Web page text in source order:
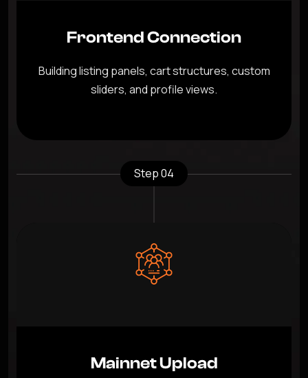
Frontend Connection
Building listing panels, cart structures, custom
sliders, and profile views.
Step 04
Mainnet Upload